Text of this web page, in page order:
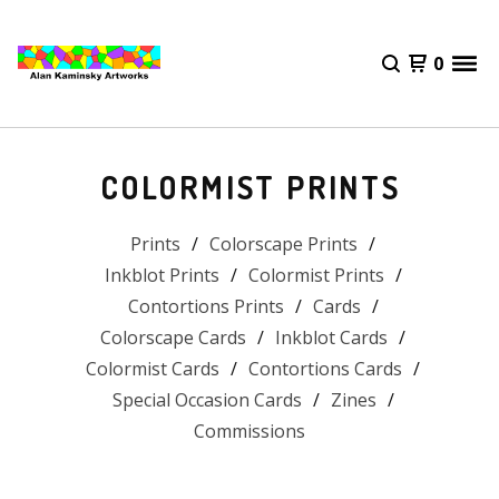
0
COLORMIST PRINTS
Prints
Colorscape Prints
Inkblot Prints
Colormist Prints
Contortions Prints
Cards
Colorscape Cards
Inkblot Cards
Colormist Cards
Contortions Cards
Special Occasion Cards
Zines
Commissions